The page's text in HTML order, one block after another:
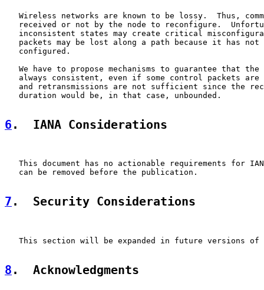
Wireless networks are known to be lossy.  Thus,
received or not by the node to reconfigure.
inconsistent states may create critical
packets may be lost along a path because it has not
   configured.
We have to propose mechanisms to guarantee that the
always consistent, even if some control packets are
and retransmissions are not sufficient since the
   duration would be, in that case, unbounded.
6 .  IANA Considerations
This document has no actionable requirements for
   can be removed before the publication.
7 .  Security Considerations
This section will be expanded in future versions of
8 .  Acknowledgments